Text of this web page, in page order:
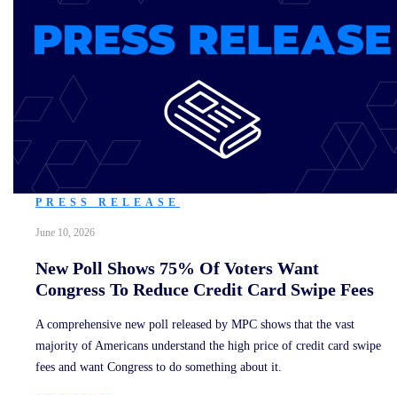
PRESS RELEASE
June 10, 2026
New Poll Shows 75% Of Voters Want
Congress To Reduce Credit Card Swipe Fees
A comprehensive new poll released by MPC shows that the vast
majority of Americans understand the high price of credit card swipe
fees and want Congress to do something about it.